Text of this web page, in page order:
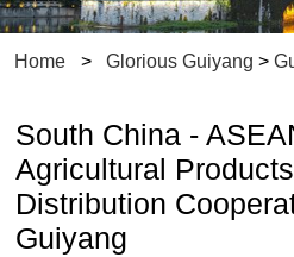
Home > Glorious Guiyang >
South China -
Agricultural
Distribution
Guiyang